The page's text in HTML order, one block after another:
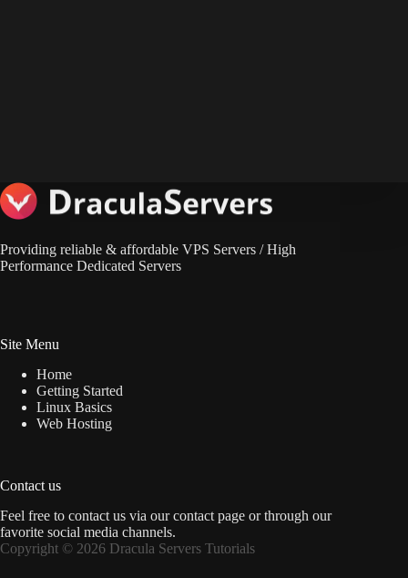
Providing reliable & affordable VPS Servers / High
Performance Dedicated Servers
Site Menu
Home
Getting Started
Linux Basics
Web Hosting
Contact us
Feel free to contact us via our contact page or through our
favorite social media channels.
Copyright © 2026 Dracula Servers Tutorials